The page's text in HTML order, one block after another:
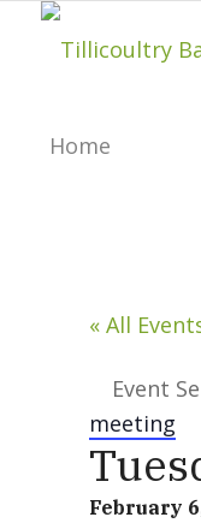
Home
Hillside
About
« All
Event
meeting
February